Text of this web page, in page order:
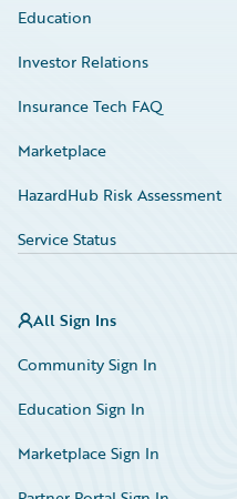
Education
Investor Relations
Insurance Tech FAQ
Marketplace
HazardHub Risk Assessment
Service Status
All Sign Ins
Community Sign In
Education Sign In
Marketplace Sign In